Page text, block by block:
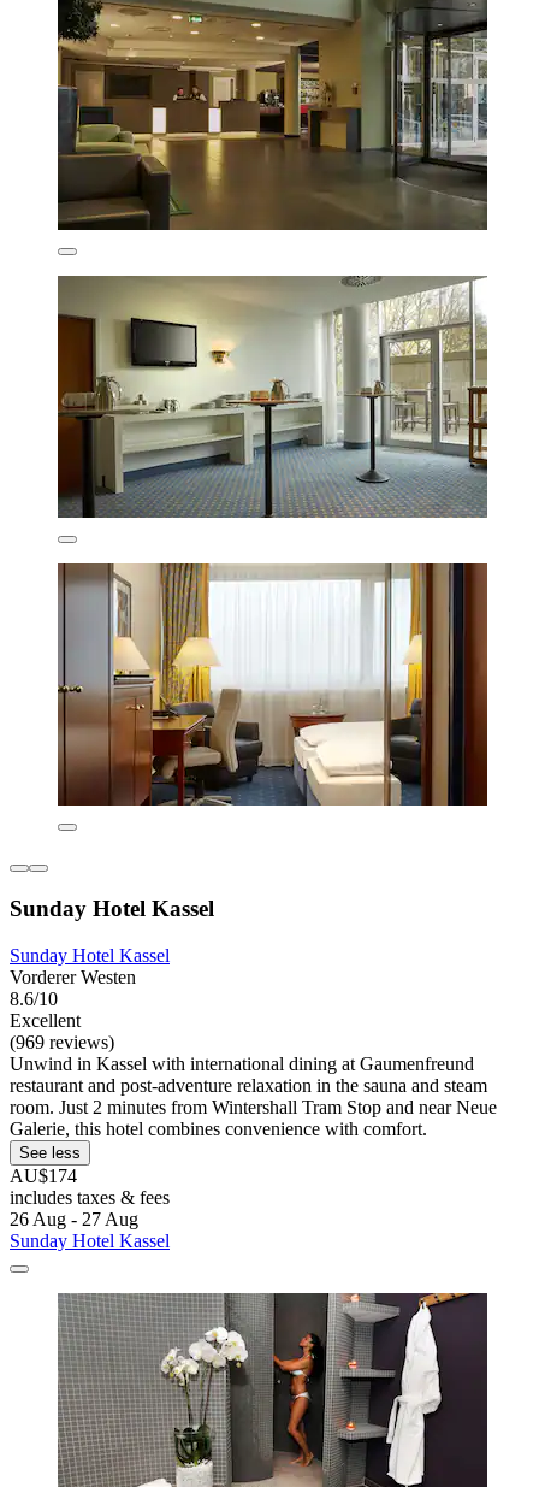
Sunday Hotel Kassel
Sunday Hotel Kassel
Vorderer Westen
8.6/10
Excellent
(969 reviews)
Unwind in Kassel with international dining at Gaumenfreund
restaurant and post-adventure relaxation in the sauna and steam
room. Just 2 minutes from Wintershall Tram Stop and near Neue
Galerie, this hotel combines convenience with comfort.
See less
AU$174
includes taxes & fees
26 Aug - 27 Aug
Sunday Hotel Kassel